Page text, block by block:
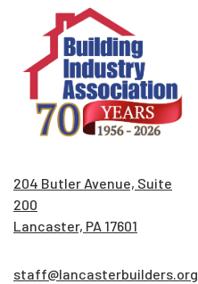
204 Butler Avenue, Suite
200
Lancaster, PA 17601
staff@lancasterbuilders.org